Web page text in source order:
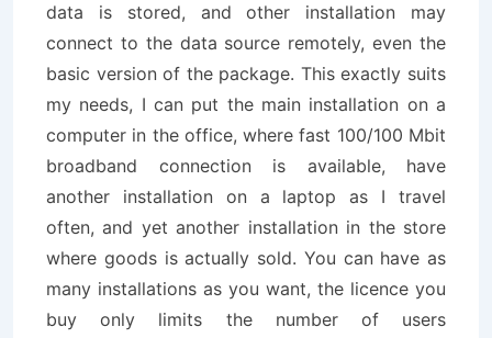
data is stored, and other installation may
connect to the data source remotely, even the
basic version of the package. This exactly suits
my needs, I can put the main installation on a
computer in the office, where fast 100/100 Mbit
broadband connection is available, have
another installation on a laptop as I travel
often, and yet another installation in the store
where goods is actually sold. You can have as
many installations as you want, the licence you
buy only limits the number of users